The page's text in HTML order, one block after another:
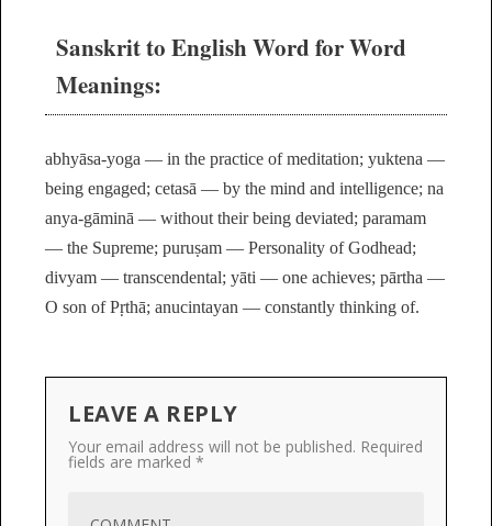
Sanskrit to English Word for Word
Meanings:
abhyāsa-yoga — in the practice of meditation; yuktena —
being engaged; cetasā — by the mind and intelligence; na
anya-gāminā — without their being deviated; paramam
— the Supreme; puruṣam — Personality of Godhead;
divyam — transcendental; yāti — one achieves; pārtha —
O son of Pṛthā; anucintayan — constantly thinking of.
LEAVE A REPLY
Your email address will not be published. Required
fields are marked *